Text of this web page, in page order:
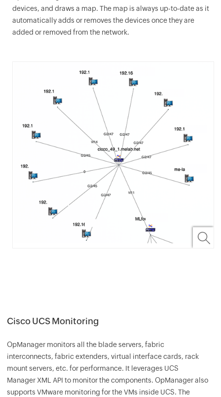
devices, and draws a map. The map is always up-to-date as it
automatically adds or removes the devices once they are
added or removed from the network.
Cisco UCS Monitoring
OpManager monitors all the blade servers, fabric
interconnects, fabric extenders, virtual interface cards, rack
mount servers, etc. for performance. It leverages UCS
Manager XML API to monitor the components.OpManageralso
supports VMware monitoring for the VMs inside UCS. The